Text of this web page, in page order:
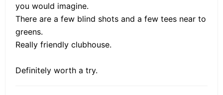
you would imagine.
There are a few blind shots and a few tees near to
greens.
Really friendly clubhouse.
Definitely worth a try.